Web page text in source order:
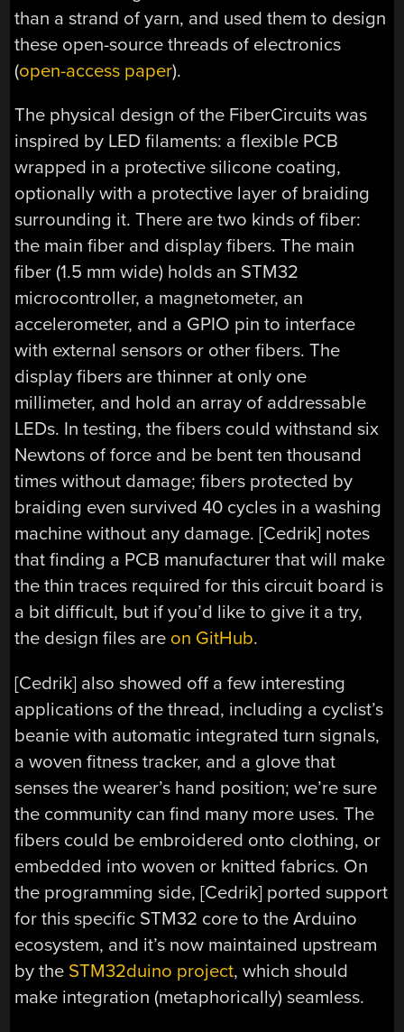
than a strand of yarn, and used them to design
these open-source threads of electronics
(open-access paper).
The physical design of the FiberCircuits was
inspired by LED filaments: a flexible PCB
wrapped in a protective silicone coating,
optionally with a protective layer of braiding
surrounding it. There are two kinds of fiber:
the main fiber and display fibers. The main
fiber (1.5 mm wide) holds an STM32
microcontroller, a magnetometer, an
accelerometer, and a GPIO pin to interface
with external sensors or other fibers. The
display fibers are thinner at only one
millimeter, and hold an array of addressable
LEDs. In testing, the fibers could withstand six
Newtons of force and be bent ten thousand
times without damage; fibers protected by
braiding even survived 40 cycles in a washing
machine without any damage. [Cedrik] notes
that finding a PCB manufacturer that will make
the thin traces required for this circuit board is
a bit difficult, but if you’d like to give it a try,
the design files are on GitHub.
[Cedrik] also showed off a few interesting
applications of the thread, including a cyclist’s
beanie with automatic integrated turn signals,
a woven fitness tracker, and a glove that
senses the wearer’s hand position; we’re sure
the community can find many more uses. The
fibers could be embroidered onto clothing, or
embedded into woven or knitted fabrics. On
the programming side, [Cedrik] ported support
for this specific STM32 core to the Arduino
ecosystem, and it’s now maintained upstream
by the STM32duino project, which should
make integration (metaphorically) seamless.